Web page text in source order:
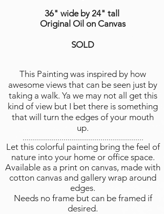
36" wide by 24" tall
Original Oil on Canvas
SOLD
This Painting was inspired by how
awesome views that can be seen just by
taking a walk. Ya we may not all get this
kind of view but I bet there is something
that will turn the edges of your mouth
up.
Let this colorful painting bring the feel of
nature into your home or office space.
Available as a print on canvas, made with
cotton canvas and gallery wrap around
edges.
Needs no frame but can be framed if
desired.